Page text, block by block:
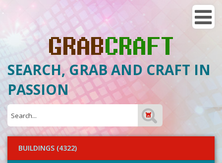
SEARCH, GRAB AND CRAFT IN
PASSION
BUILDINGS (4322)